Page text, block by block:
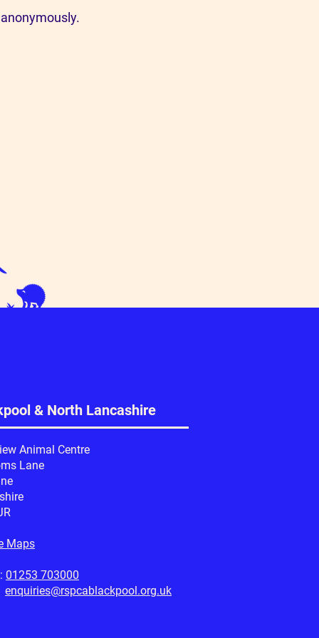
& North Lancashire
Animal Centre
Lane
Maps
01253 703000
enquiries@rspcablackpool.org.uk